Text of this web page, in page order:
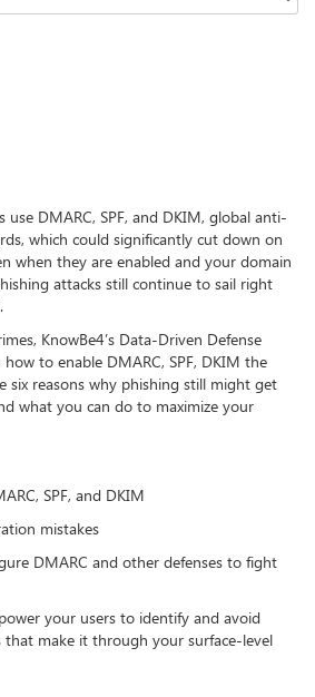
DMARC, SPF, and DKIM, global anti-
which could significantly cut down on
when they are enabled and your domain
attacks still continue to sail right
KnowBe4’s Data-Driven Defense
to enable DMARC, SPF, DKIM the
six reasons why phishing still might get
what you can do to maximize your
SPF, and DKIM
mistakes
DMARC and other defenses to fight
your users to identify and avoid
make it through your surface-level